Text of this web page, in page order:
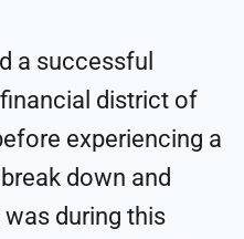
a successful
district of
experiencing a
down and
during this